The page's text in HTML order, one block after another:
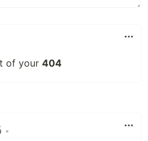
of your 404
•